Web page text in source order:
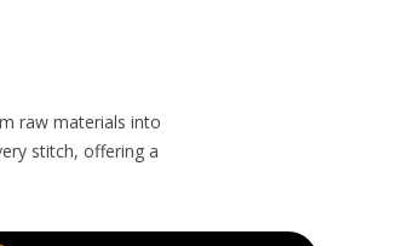
raw materials into
stitch, offering a